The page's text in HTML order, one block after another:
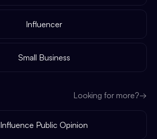
Influencer
Small Business
Looking for more?→
Influence Public Opinion